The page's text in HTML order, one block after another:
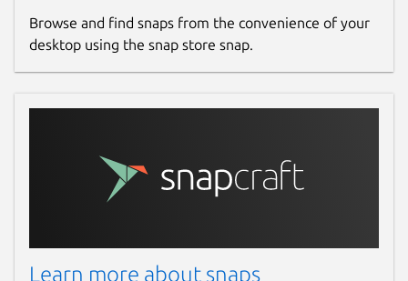
Browse and find snaps from the convenience of your
desktop using the snap store snap.
Learn more about snaps